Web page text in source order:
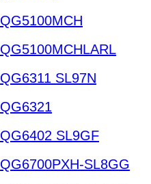
QG5100MCH
QG5100MCHLARL
QG6311 SL97N
QG6321
QG6402 SL9GF
QG6700PXH-SL8GG